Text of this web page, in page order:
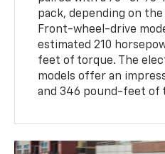
pack, depending on
Front-wheel-drive
estimated 210
feet of torque. The
models offer an
and 346 pound-feet of